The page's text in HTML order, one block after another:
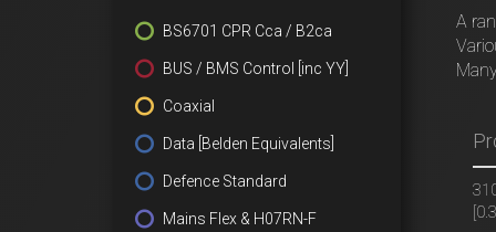
BS6701 CPR Cca / B2ca
BUS / BMS Control [inc YY]
Coaxial
Data [Belden Equivalents]
Defence Standard
Mains Flex & H07RN-F
A